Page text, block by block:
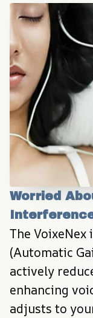
Worried
The VoixeNex
(Automatic
actively
enhancing
adjusts to